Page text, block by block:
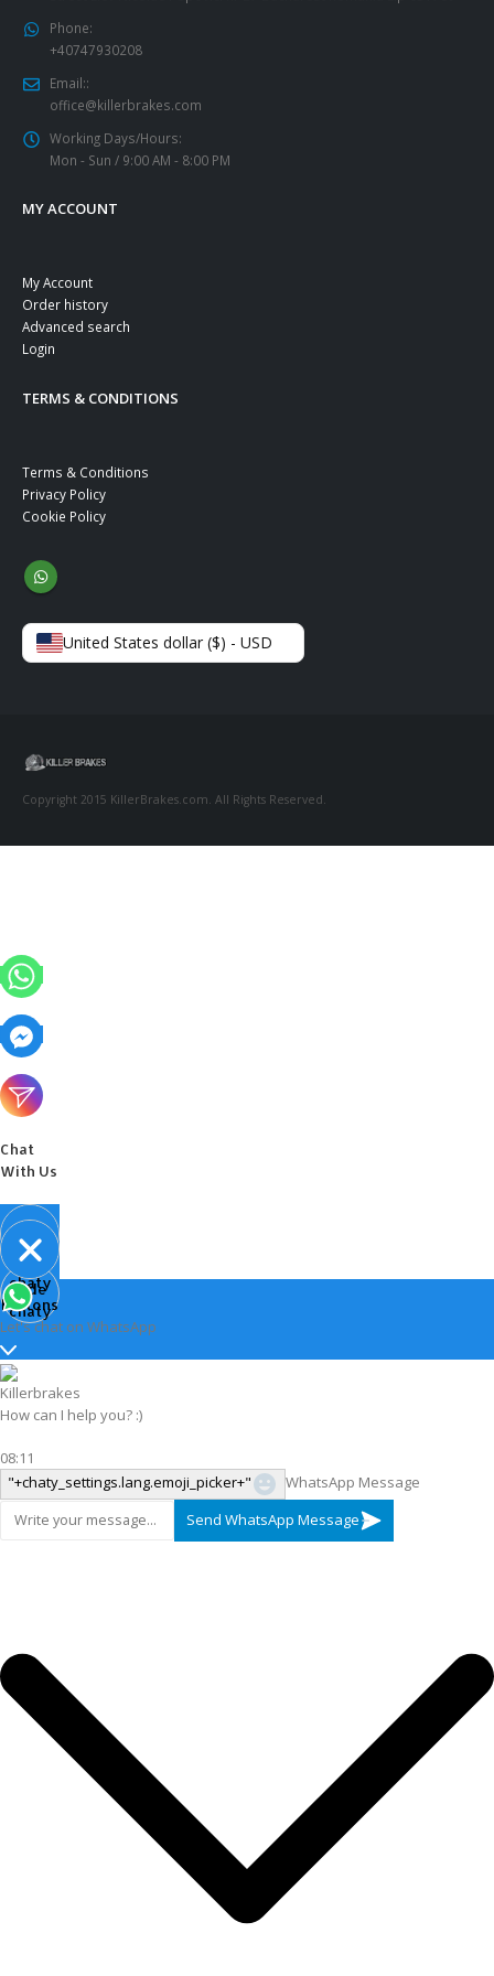
Phone:
+40747930208
Email::
office@killerbrakes.com
Working Days/Hours:
Mon - Sun / 9:00 AM - 8:00 PM
MY ACCOUNT
My Account
Order history
Advanced search
Login
TERMS & CONDITIONS
Terms & Conditions
Privacy Policy
Cookie Policy
United States dollar ($) - USD
Copyright 2015 KillerBrakes.com. All Rights Reserved.
Chat
With Us
Open
chaty
chaty
buttons
Hide
chaty
Let's chat on WhatsApp
Killerbrakes
How can I help you? :)
08:11
"+chaty_settings.lang.emoji_picker+"
WhatsApp Message
Send WhatsApp Message